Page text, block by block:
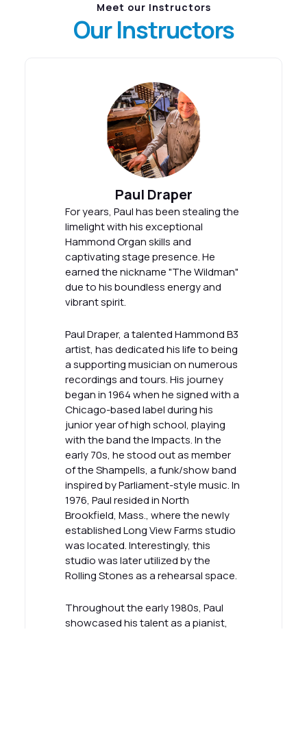
Meet our Instructors
Our Instructors
Paul Draper
For years, Paul has been stealing the
limelight with his exceptional
Hammond Organ skills and
captivating stage presence. He
earned the nickname "The Wildman"
due to his boundless energy and
vibrant spirit.
Paul Draper, a talented Hammond B3
artist, has dedicated his life to being
a supporting musician on numerous
recordings and tours. His journey
began in 1964 when he signed with a
Chicago-based label during his
junior year of high school, playing
with the band the Impacts. In the
early 70s, he stood out as member
of the Shampells, a funk/show band
inspired by Parliament-style music. In
1976, Paul resided in North
Brookfield, Mass., where the newly
established Long View Farms studio
was located. Interestingly, this
studio was later utilized by the
Rolling Stones as a rehearsal space.
Throughout the early 1980s, Paul
showcased his talent as a pianist,